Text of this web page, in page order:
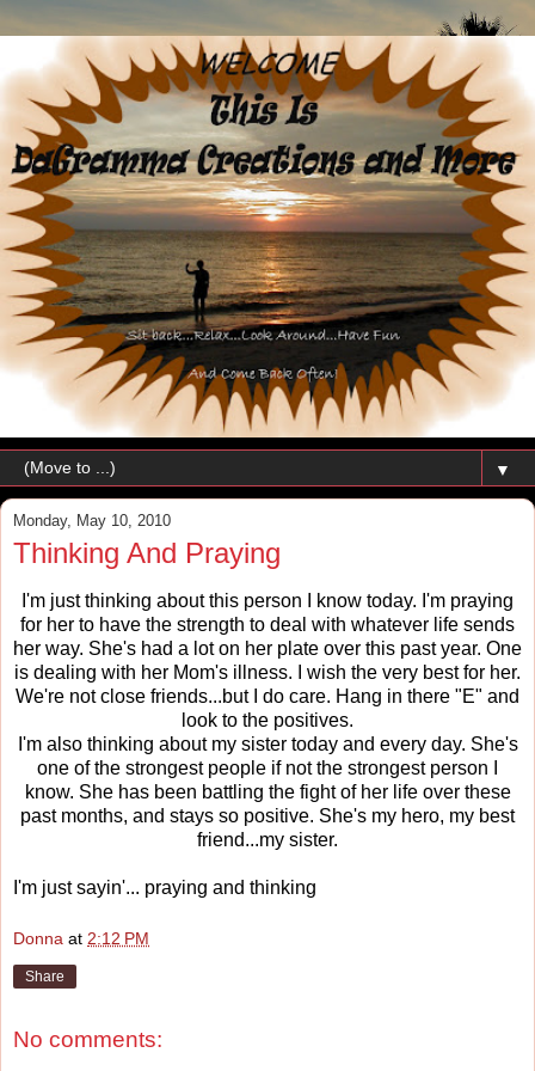
▼
Monday, May 10, 2010
Thinking And Praying
I'm just thinking about this person I know today. I'm praying
for her to have the strength to deal with whatever life sends
her way. She's had a lot on her plate over this past year. One
is dealing with her Mom's illness. I wish the very best for her.
We're not close friends...but I do care. Hang in there "E" and
look to the positives.
I'm also thinking about my sister today and every day. She's
one of the strongest people if not the strongest person I
know. She has been battling the fight of her life over these
past months, and stays so positive. She's my hero, my best
friend...my sister.
I'm just sayin'... praying and thinking
Donna at 2:12 PM
Share
No comments: